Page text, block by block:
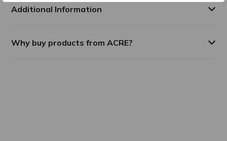
Additional Information
Why buy products from ACRE?